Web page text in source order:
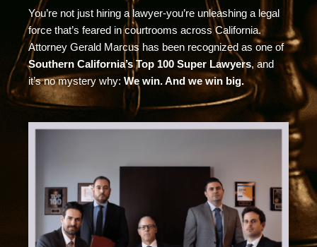
You’re not just hiring a lawyer-you’re unleashing a legal
force that’s feared in courtrooms across California.
Attorney Gerald Marcus has been recognized as one of
Southern California’s Top 100 Super Lawyers, and
it’s no mystery why: We win. And we win big.